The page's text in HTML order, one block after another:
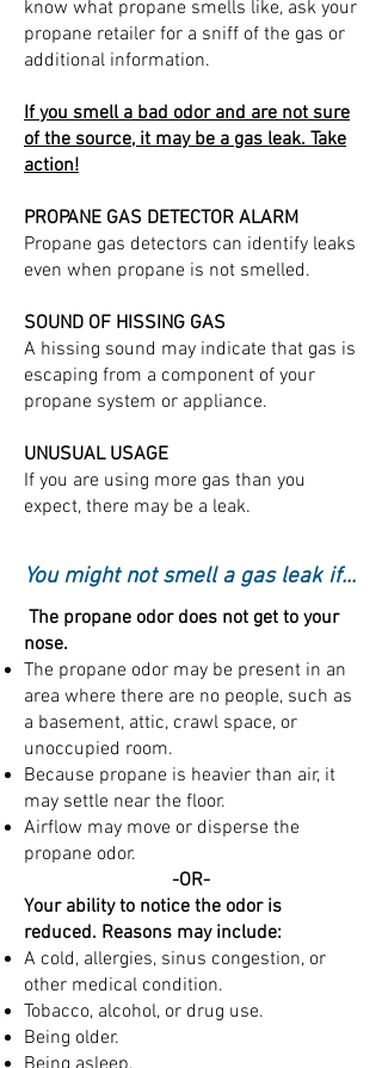
know what propane smells like, ask your
propane retailer for a sniff of the gas or
additional information.
If you smell a bad odor and are not sure
of the source, it may be a gas leak. Take
action!
PROPANE GAS DETECTOR ALARM
Propane gas detectors can identify leaks
even when propane is not smelled.
SOUND OF HISSING GAS
A hissing sound may indicate that gas is
escaping from a component of your
propane system or appliance.
UNUSUAL USAGE
If you are using more gas than you
expect, there may be a leak.
You might not smell a gas leak if...
The propane odor does not get to your
nose.
The propane odor may be present in an
area where there are no people, such as
a basement, attic, crawl space, or
unoccupied room.
Because propane is heavier than air, it
may settle near the floor.
Airflow may move or disperse the
propane odor.
​-OR-
Your ability to notice the odor is
reduced. Reasons may include:
A cold, allergies, sinus congestion, or
other medical condition.
Tobacco, alcohol, or drug use.
Being older.